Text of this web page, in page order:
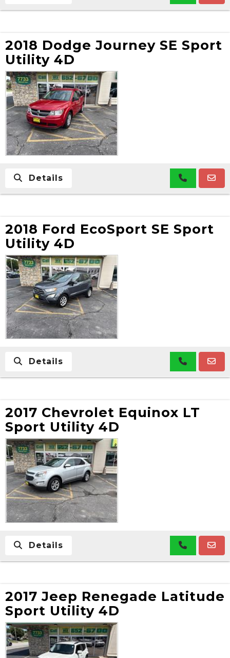
2018 Dodge Journey SE Sport
Utility 4D
Details
2018 Ford EcoSport SE Sport
Utility 4D
Details
2017 Chevrolet Equinox LT
Sport Utility 4D
Details
2017 Jeep Renegade Latitude
Sport Utility 4D